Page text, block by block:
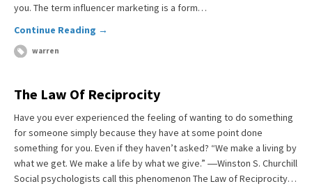
you. The term influencer marketing is a form…
Continue Reading →
warren
The Law Of Reciprocity
Have you ever experienced the feeling of wanting to do something
for someone simply because they have at some point done
something for you. Even if they haven’t asked? “We make a living by
what we get. We make a life by what we give.” ―Winston S. Churchill
Social psychologists call this phenomenon The Law of Reciprocity…